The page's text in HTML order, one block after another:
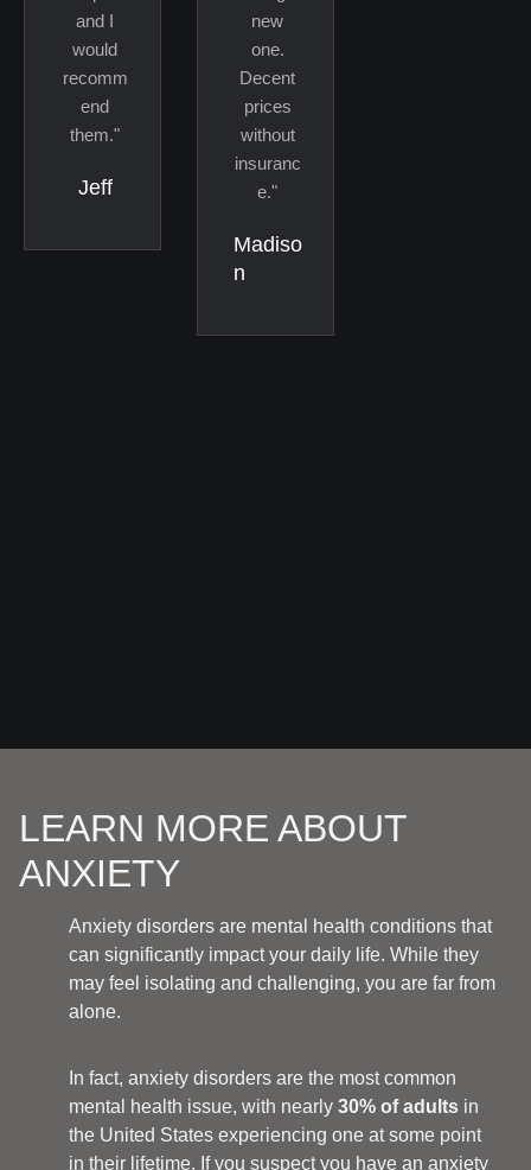
and I
would
recomm
end
them."
Jeff
new
one.
Decent
prices
without
insuranc
e."
Madiso
n
LEARN MORE ABOUT
ANXIETY
Anxiety disorders are mental health conditions that
can significantly impact your daily life. While they
may feel isolating and challenging, you are far from
alone.
In fact, anxiety disorders are the most common
mental health issue, with nearly 30% of adults in
the United States experiencing one at some point
in their lifetime. If you suspect you have an anxiety